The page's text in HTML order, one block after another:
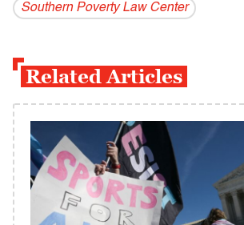
Southern Poverty Law Center
Related Articles